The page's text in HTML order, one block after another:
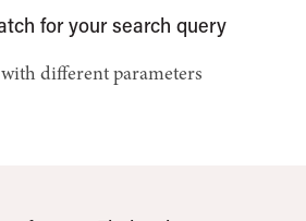
for your search query
different parameters